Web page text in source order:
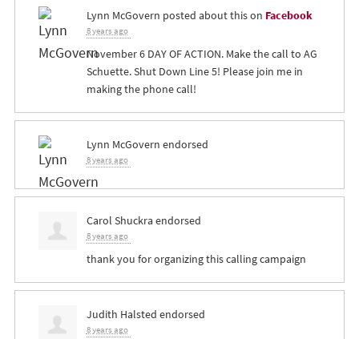
Lynn McGovern posted about this on Facebook
8 years ago
November 6 DAY OF ACTION. Make the call to AG
Schuette. Shut Down Line 5! Please join me in
making the phone call!
Lynn McGovern endorsed
8 years ago
Carol Shuckra endorsed
8 years ago
thank you for organizing this calling campaign
Judith Halsted endorsed
8 years ago